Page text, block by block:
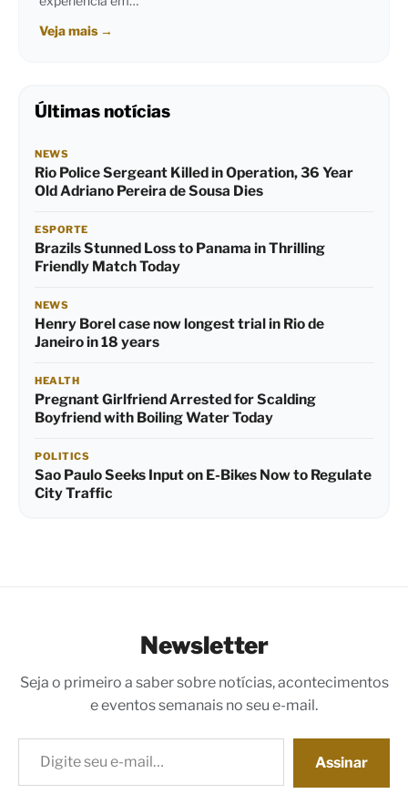
Veja mais →
Últimas notícias
NEWS
Rio Police Sergeant Killed in Operation, 36 Year
Old Adriano Pereira de Sousa Dies
ESPORTE
Brazils Stunned Loss to Panama in Thrilling
Friendly Match Today
NEWS
Henry Borel case now longest trial in Rio de
Janeiro in 18 years
HEALTH
Pregnant Girlfriend Arrested for Scalding
Boyfriend with Boiling Water Today
POLITICS
Sao Paulo Seeks Input on E-Bikes Now to Regulate
City Traffic
Newsletter
Seja o primeiro a saber sobre notícias, acontecimentos
e eventos semanais no seu e-mail.
Digite seu e-mail…
Assinar